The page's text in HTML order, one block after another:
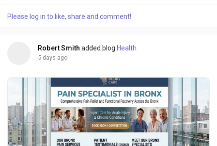
health care provider to understand your symptoms, your
Please log in to like, share and comment!
Robert Smith added blog Health
5 days ago